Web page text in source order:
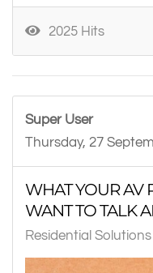
2025 Hits
Super User
Thursday, 27
WHAT YOUR AV
WANT TO TALK
Residential Solutions